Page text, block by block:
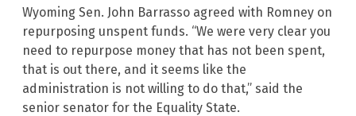
Wyoming Sen. John Barrasso agreed with Romney on
repurposing unspent funds. “We were very clear you
need to repurpose money that has not been spent,
that is out there, and it seems like the
administration is not willing to do that,” said the
senior senator for the Equality State.